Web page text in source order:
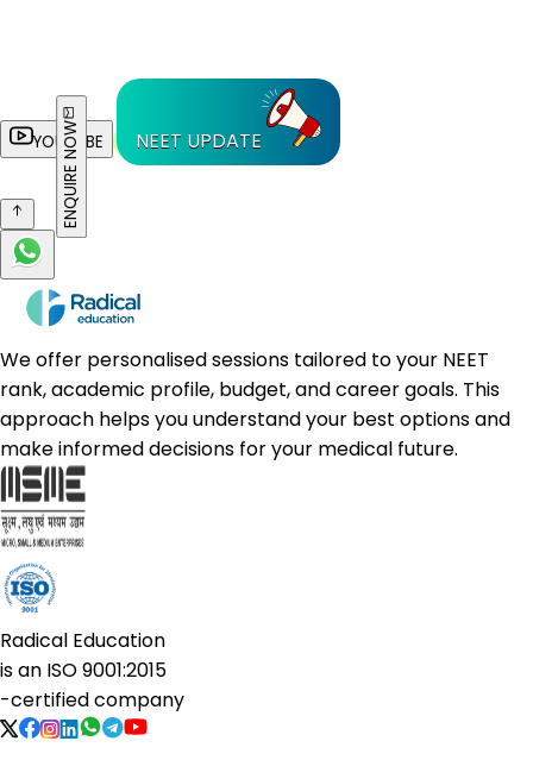
YOUTUBE NEET UPDATE
ENQUIRE NOW
We offer personalised sessions tailored to your NEET
rank, academic profile, budget, and career goals. This
approach helps you understand your best options and
make informed decisions for your medical future.
Radical Education
is an ISO 9001:2015
-certified company